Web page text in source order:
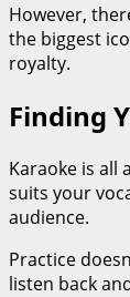
However,
the biggest
royalty.
Finding
Karaoke is
suits your
audience.
Practice
listen back